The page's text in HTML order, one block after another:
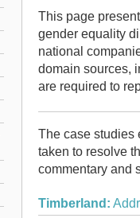
This page
gender equality
national
domain sources,
are required to
The case studies
taken to resolve
commentary and
Timberland: